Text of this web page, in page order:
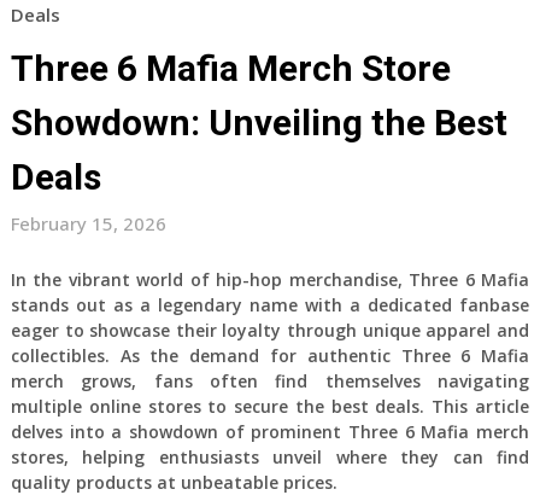
Deals
Three 6 Mafia Merch Store
Showdown: Unveiling the Best
Deals
February 15, 2026
In the vibrant world of hip-hop merchandise, Three 6 Mafia
stands out as a legendary name with a dedicated fanbase
eager to showcase their loyalty through unique apparel and
collectibles. As the demand for authentic Three 6 Mafia
merch grows, fans often find themselves navigating
multiple online stores to secure the best deals. This article
delves into a showdown of prominent Three 6 Mafia merch
stores, helping enthusiasts unveil where they can find
quality products at unbeatable prices.